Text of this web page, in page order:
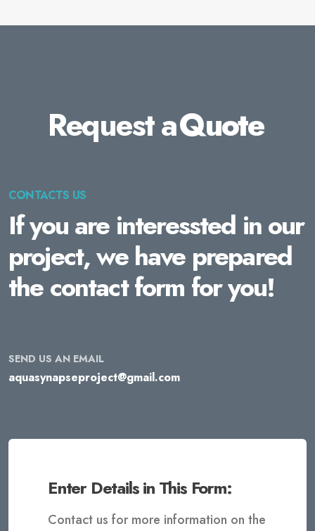
Request aQuote
CONTACTS US
If you are interessted in our
project, we have prepared
the contact form for you!
SEND US AN EMAIL
aquasynapseproject@gmail.com
Enter Details in This Form:
Contact us for more information on the